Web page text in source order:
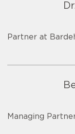
Partner at
Managing